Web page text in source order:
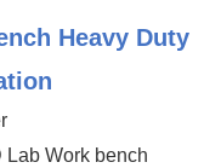
Heavy Duty
Lab Work bench